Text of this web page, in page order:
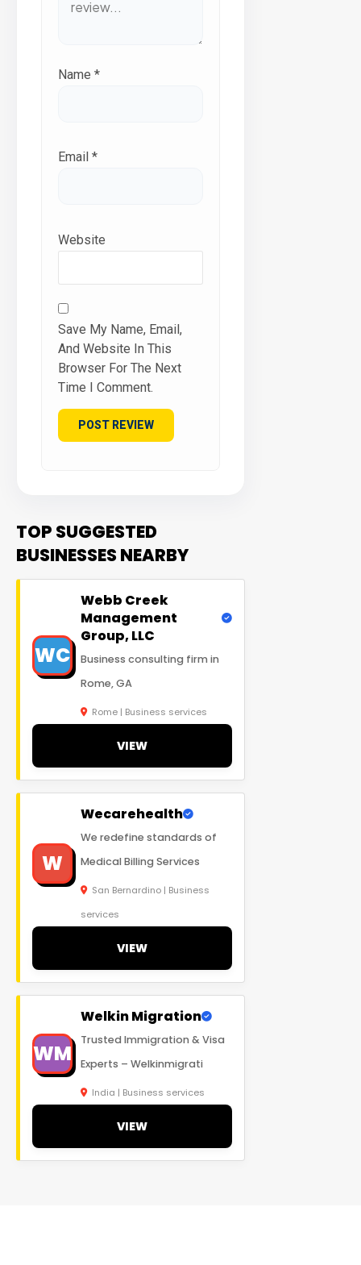
Name *
Email *
Website
Save My Name, Email,
And Website In This
Browser For The Next
Time I Comment.
TOP SUGGESTED
BUSINESSES NEARBY
WC
Webb Creek
Management
Group, LLC
Business consulting firm in
Rome, GA
Rome | Business services
VIEW
W
Wecarehealth
We redefine standards of
Medical Billing Services
San Bernardino | Business
services
VIEW
WM
Welkin Migration
Trusted Immigration & Visa
Experts – Welkinmigrati
India | Business services
VIEW